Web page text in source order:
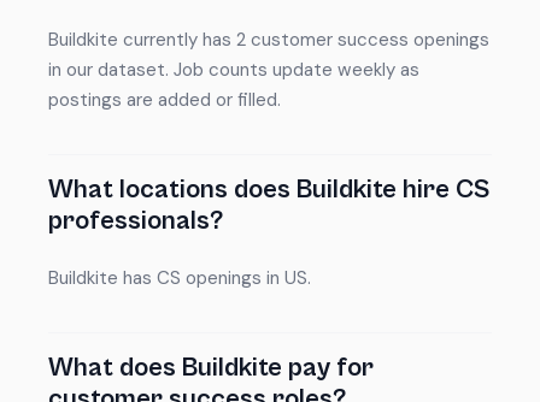
Buildkite currently has 2 customer success openings
in our dataset. Job counts update weekly as
postings are added or filled.
What locations does Buildkite hire CS
professionals?
Buildkite has CS openings in US.
What does Buildkite pay for